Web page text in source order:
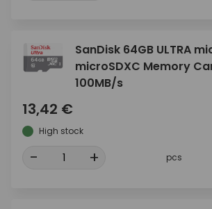
SanDisk 64GB ULTRA
microSDXC Memory
100MB/s
13,42 €
High stock
- + pcs